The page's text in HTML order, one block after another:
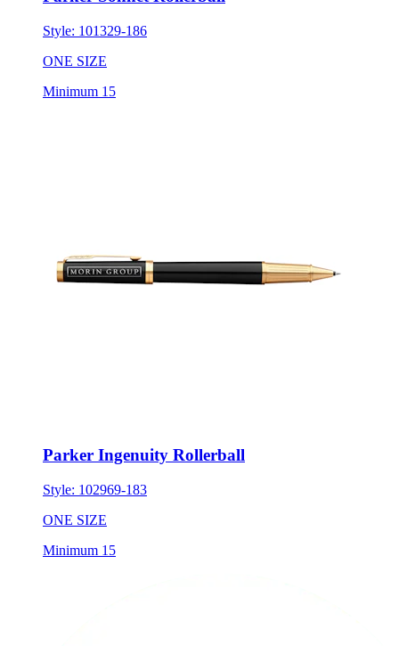
Style: 101329-186
ONE SIZE
Minimum 15
Parker Ingenuity Rollerball
Style: 102969-183
ONE SIZE
Minimum 15